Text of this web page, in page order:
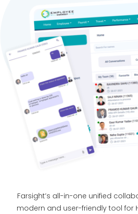
Farsight’s all-in-one unified
modern and user-friendly tool for